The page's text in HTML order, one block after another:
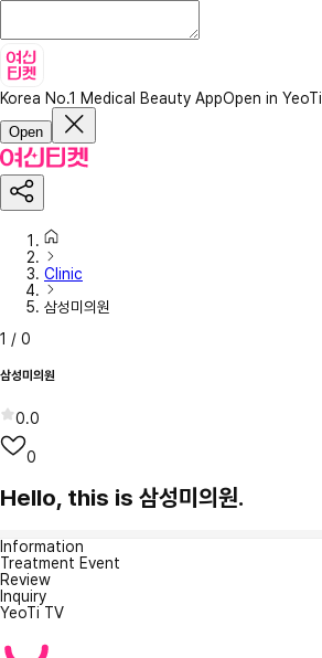
Korea No.1 Medical Beauty AppOpen in YeoTi
Open
Clinic
삼성미의원
1 / 0
삼성미의원
0.0
0
Hello, this is 삼성미의원.
Information
Treatment Event
Review
Inquiry
YeoTi TV